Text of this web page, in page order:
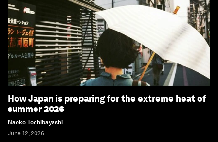
How Japan is preparing for the extreme heat of
summer 2026
Naoko Tochibayashi
June 12, 2026